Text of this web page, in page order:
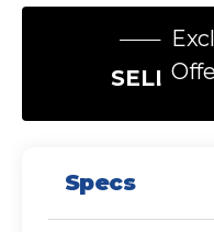
SELL
Specs